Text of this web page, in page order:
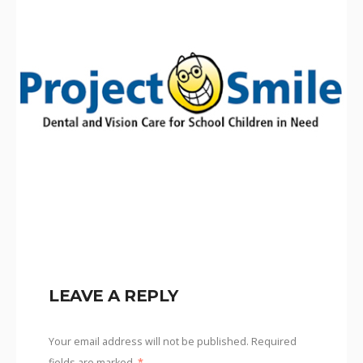
LEAVE A REPLY
Your email address will not be published. Required